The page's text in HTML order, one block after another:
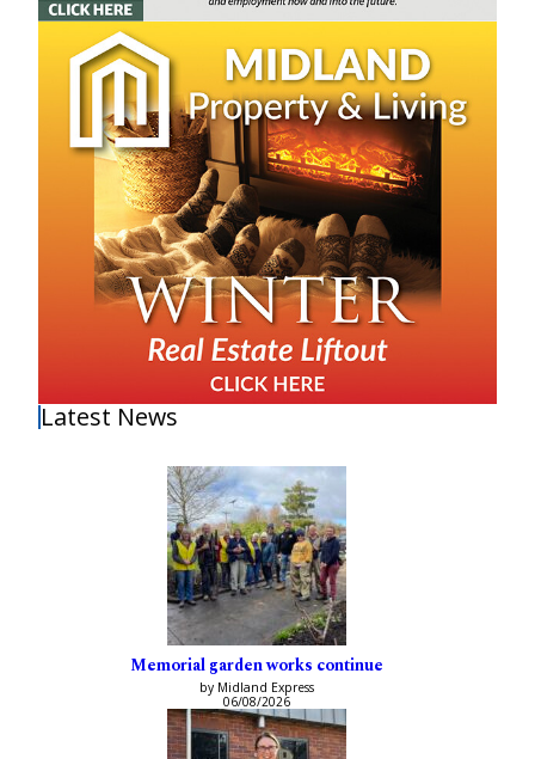
Latest News
Memorial garden works continue
by Midland Express
06/08/2026